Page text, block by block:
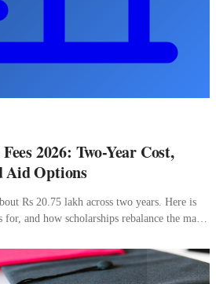
2026: Two-Year Cost,
Aid Options
Rs 20.75 lakh across two years. Here is
for, and how scholarships rebalance the math